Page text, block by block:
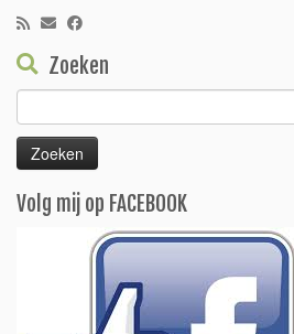
Zoeken
Zoeken
naar:
Volg mij op FACEBOOK